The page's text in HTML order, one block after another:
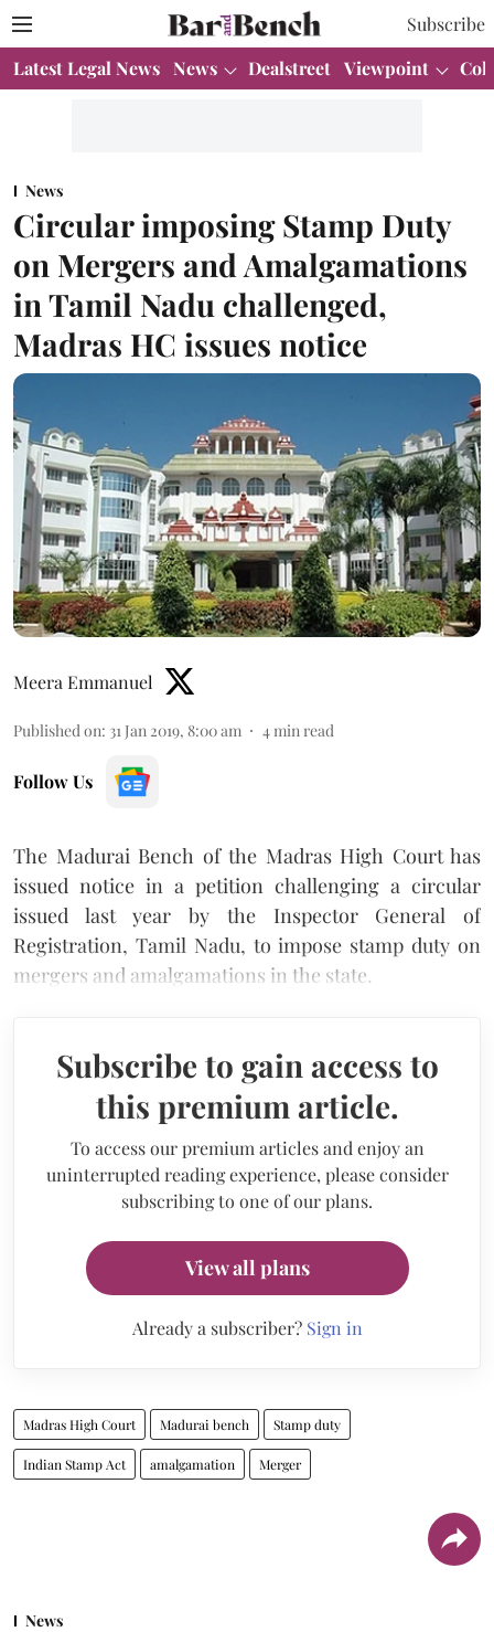
Subscribe
Latest Legal News News Dealstreet Viewpoint
News
Circular imposing Stamp Duty
on Mergers and Amalgamations
in Tamil Nadu challenged,
Madras HC issues notice
Meera Emmanuel
Published on: 31 Jan 2019, 8:00 am 4 min read
Follow Us
The Madurai Bench of the Madras High Court has
issued notice in a petition challenging a circular
issued last year by the Inspector General of
Registration, Tamil Nadu, to impose stamp duty on
mergers and amalgamations in the state.
Subscribe to gain access to
this premium article.
To access our premium articles and enjoy an
uninterrupted reading experience, please consider
subscribing to one of our plans.
View all plans
Already a subscriber? Sign in
Madras High Court Madurai bench Stamp duty
Indian Stamp Act amalgamation Merger
News